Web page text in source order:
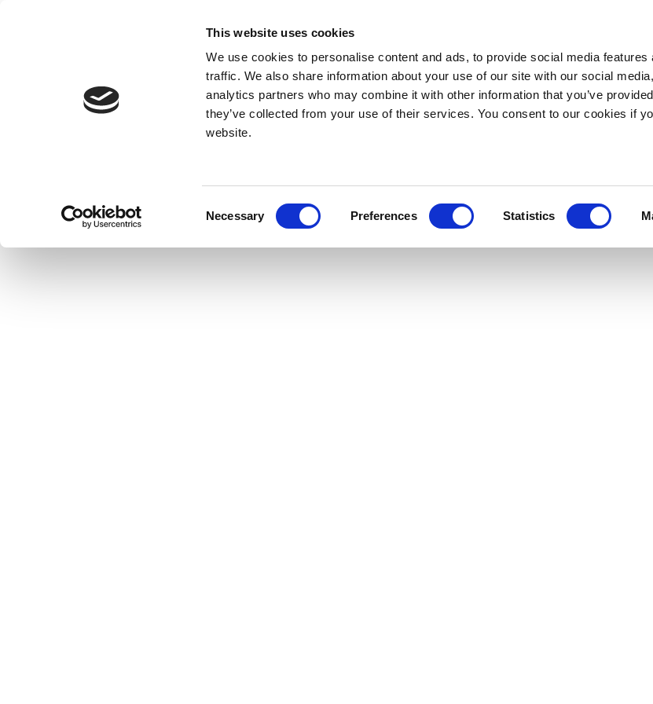
This website uses cookies
We use cookies to personalise content and ads, to provide social media features
traffic. We also share information about your use of our site with our social
analytics partners who may combine it with other information that you’ve
they’ve collected from your use of their services. You consent to our cookies if
website.
Necessary Preferences Statistics